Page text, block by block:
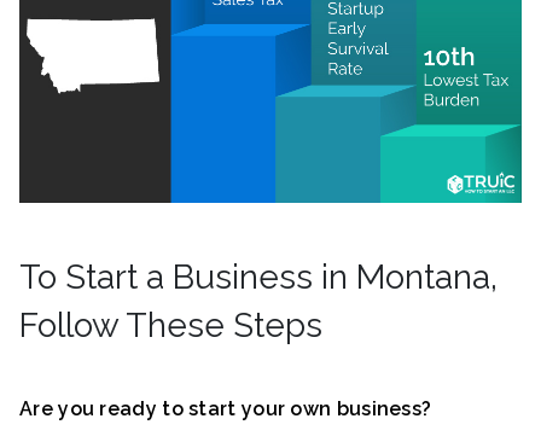
To Start a Business in Montana,
Follow These Steps
Are you ready to start your own business?